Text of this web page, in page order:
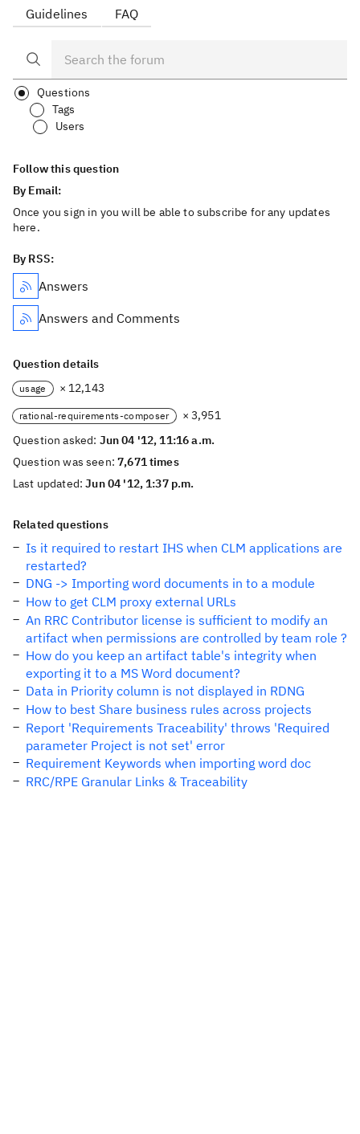
Guidelines FAQ
Questions
Tags
Users
Follow this question
By Email:
Once you sign in you will be able to subscribe for any updates
here.
By RSS:
Answers
Answers and Comments
Question details
usage × 12,143
rational-requirements-composer
× 3,951
Question asked: Jun 04 '12, 11:16 a.m.
Question was seen:7,671 times
Last updated:Jun 04 '12, 1:37 p.m.
Related questions
Is it required to restart IHS when CLM applications are
restarted?
DNG -> Importing word documents in to a module
How to get CLM proxy external URLs
An RRC Contributor license is sufficient to modify an
artifact when permissions are controlled by team role ?
How do you keep an artifact table's integrity when
exporting it to a MS Word document?
Data in Priority column is not displayed in RDNG
How to best Share business rules across projects
Report 'Requirements Traceability' throws 'Required
parameter Project is not set' error
Requirement Keywords when importing word doc
RRC/RPE Granular Links & Traceability